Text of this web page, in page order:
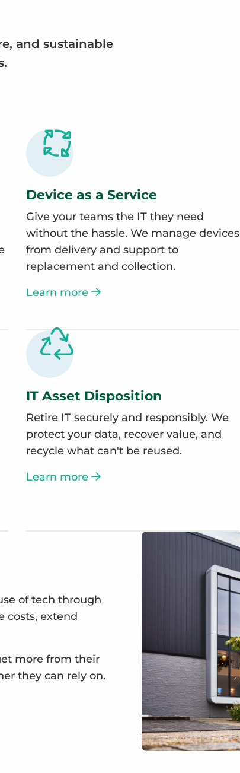
and sustainable
Device as a Service
Give your teams the IT they need
without the hassle. We manage devices
from delivery and support to
replacement and collection.
Learn more
IT Asset Disposition
Retire IT securely and responsibly. We
protect your data, recover value, and
recycle what can't be reused.
Learn more
of tech through
costs, extend
more from their
they can rely on.